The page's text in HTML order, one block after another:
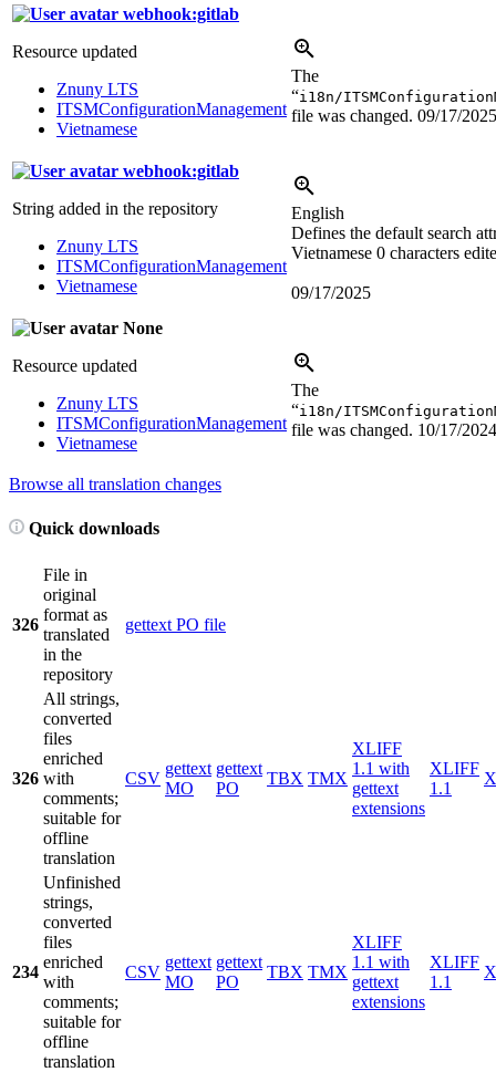
webhook:gitlab
Resource updated
Znuny LTS
ITSMConfigurationManagement
Vietnamese
The
“i18n/
file was changed. 09/17/2025
webhook:gitlab
String added in the repository
Znuny LTS
ITSMConfigurationManagement
Vietnamese
English
Defines the default search
Vietnamese 0 characters
09/17/2025
None
Resource updated
Znuny LTS
ITSMConfigurationManagement
Vietnamese
The
“i18n/
file was changed. 10/17/2024
Browse all translation changes
Quick downloads
326
File in
original
format as
translated
in the
repository
gettext PO file
326
All strings,
converted
files
enriched
with
comments;
suitable for
offline
translation
CSV
gettext
MO
gettext
PO
TBX TMX
XLIFF
1.1 with
gettext
extensions
XLIFF
1.1
234
Unfinished
strings,
converted
files
enriched
with
comments;
suitable for
offline
translation
CSV
gettext
MO
gettext
PO
TBX TMX
XLIFF
1.1 with
gettext
extensions
XLIFF
1.1